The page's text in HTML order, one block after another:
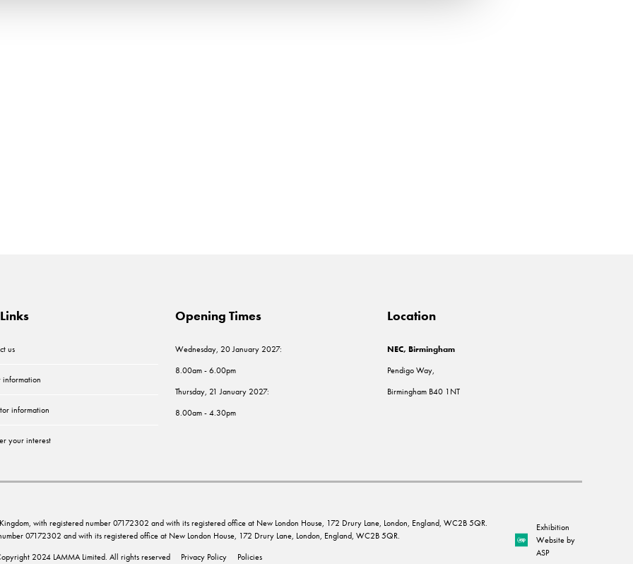
us
information
information
your interest
Opening Times
Wednesday, 20 January 2027:
8.00am - 6.00pm
Thursday, 21 January 2027:
8.00am - 4.30pm
Location
NEC, Birmingham
Pendigo Way,
Birmingham B40 1NT
with registered number 07172302 and with its registered office at New London House, 172 Drury Lane, London, England, WC2B 5QR.
07172302 and with its registered office at New London House, 172 Drury Lane, London, England, WC2B 5QR.
2024 LAMMA Limited. All rights reserved
Privacy Policy Policies
Exhibition
Website by
ASP